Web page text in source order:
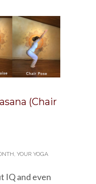
(Chair
, YOUR YOGA
IQ and even